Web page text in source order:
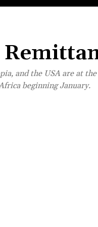
and the USA are at
beginning January.